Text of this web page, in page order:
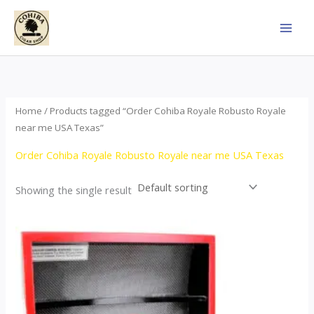
Skip
content
Home / Products tagged “Order Cohiba Royale Robusto Royale
near me USA Texas”
Order Cohiba Royale Robusto Royale near me USA Texas
Showing the single result
range:
$121.00
through
$248.00
product
has
multiple
variants.